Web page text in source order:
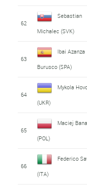
62
Sebastian
Michalec (SVK)
63
Ibai Azanza
Burusco (SPA)
64
Mykola
(UKR)
65
Maciej
(POL)
66
Federico
(ITA)